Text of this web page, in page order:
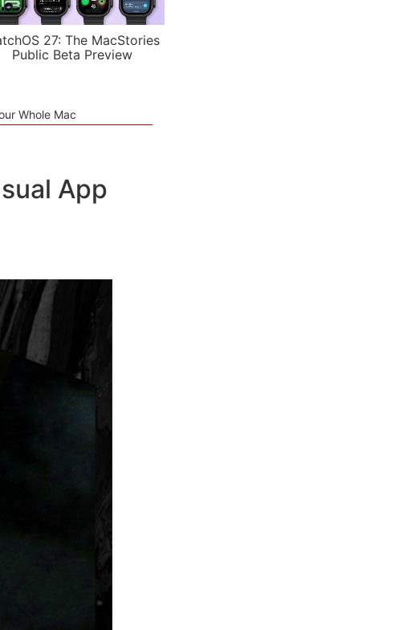
27: The MacStories
Public Beta Preview
Whole Mac
App